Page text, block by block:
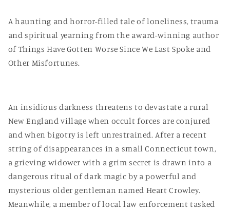
A haunting and horror-filled tale of loneliness, trauma
and spiritual yearning from the award-winning author
of Things Have Gotten Worse Since We Last Spoke and
Other Misfortunes.
An insidious darkness threatens to devastate a rural
New England village when occult forces are conjured
and when bigotry is left unrestrained. After a recent
string of disappearances in a small Connecticut town,
a grieving widower with a grim secret is drawn into a
dangerous ritual of dark magic by a powerful and
mysterious older gentleman named Heart Crowley.
Meanwhile, a member of local law enforcement tasked